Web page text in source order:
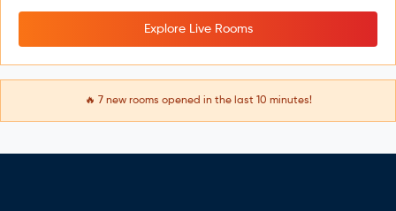
Explore Live Rooms
🔥 7new rooms opened in the last 10 minutes!